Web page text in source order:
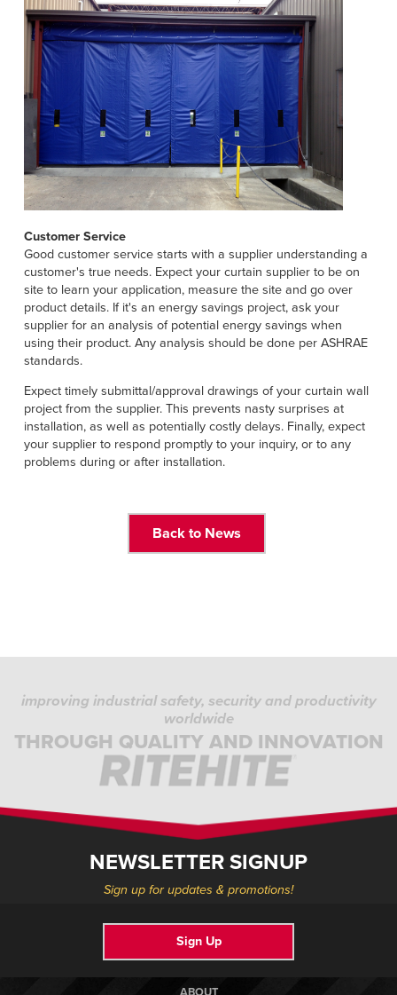
Customer Service
Good customer service starts with a supplier understanding a
customer's true needs. Expect your curtain supplier to be on
site to learn your application, measure the site and go over
product details. If it's an energy savings project, ask your
supplier for an analysis of potential energy savings when
using their product. Any analysis should be done per ASHRAE
standards.
Expect timely submittal/approval drawings of your curtain wall
project from the supplier. This prevents nasty surprises at
installation, as well as potentially costly delays. Finally, expect
your supplier to respond promptly to your inquiry, or to any
problems during or after installation.
Back to News
improving industrial safety, security and productivity
worldwide
THROUGH QUALITY AND INNOVATION
NEWSLETTER SIGNUP
Sign up for updates & promotions!
Sign Up